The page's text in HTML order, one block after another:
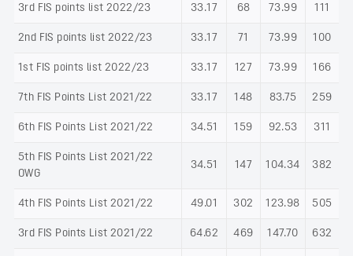
3rd FIS points list 2022/23 33.17 68 73.99 111
2nd FIS points list 2022/23 33.17 71 73.99 100
1st FIS points list 2022/23 33.17 127 73.99 166
7th FIS Points List 2021/22 33.17 148 83.75 259
6th FIS Points List 2021/22 34.51 159 92.53 311
5th FIS Points List 2021/22
OWG
34.51 147 104.34 382
4th FIS Points List 2021/22 49.01 302 123.98 505
3rd FIS Points List 2021/22 64.62 469 147.70 632